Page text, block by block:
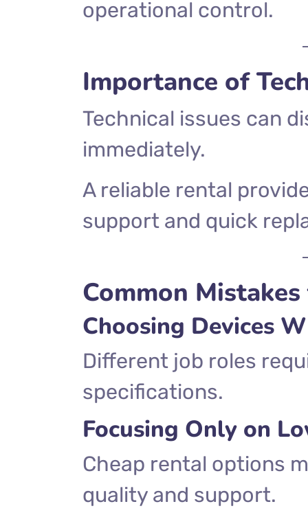
operational control.
Importance of
Technical issues can
immediately.
A reliable rental
support and quick
Common
Choosing Devices
Different job roles
specifications.
Focusing Only on
Cheap rental options
quality and support.